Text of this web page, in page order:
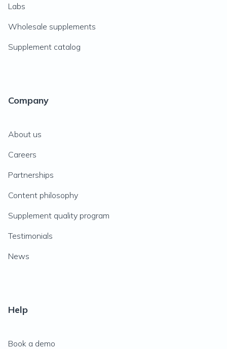
Labs
Wholesale supplements
Supplement catalog
Company
About us
Careers
Partnerships
Content philosophy
Supplement quality program
Testimonials
News
Help
Book a demo